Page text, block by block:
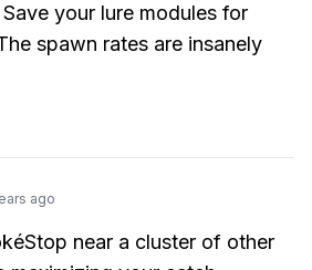
your lure modules for
spawn rates are insanely
ago
near a cluster of other